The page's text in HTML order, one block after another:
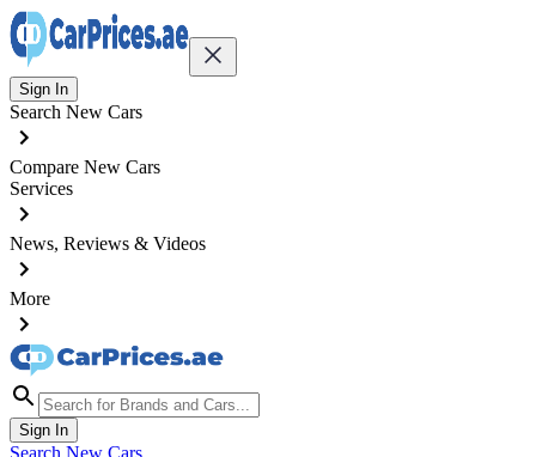
Sign In
Search New Cars
Compare New Cars
Services
News, Reviews & Videos
More
Sign In
Search New Cars